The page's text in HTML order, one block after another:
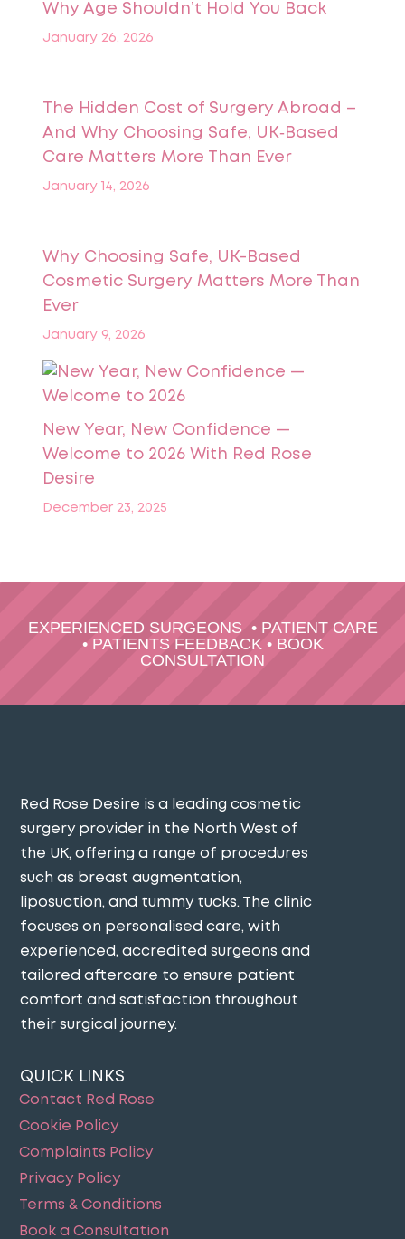
Why Age Shouldn’t Hold You Back
January 26, 2026
The Hidden Cost of Surgery Abroad –
And Why Choosing Safe, UK‑Based
Care Matters More Than Ever
January 14, 2026
Why Choosing Safe, UK-Based
Cosmetic Surgery Matters More Than
Ever
January 9, 2026
New Year, New Confidence —
Welcome to 2026 With Red Rose
Desire
December 23, 2025
EXPERIENCED SURGEONS• PATIENT CARE
• PATIENTS FEEDBACK • BOOK
CONSULTATION
Red Rose Desire is a leading cosmetic
surgery provider in the North West of
the UK, offering a range of procedures
such as breast augmentation,
liposuction, and tummy tucks. The clinic
focuses on personalised care, with
experienced, accredited surgeons and
tailored aftercare to ensure patient
comfort and satisfaction throughout
their surgical journey​.
QUICK LINKS
Contact Red Rose
Cookie Policy
Complaints Policy
Privacy Policy
Terms & Conditions
Book a Consultation